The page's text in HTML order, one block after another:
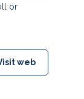
or
web